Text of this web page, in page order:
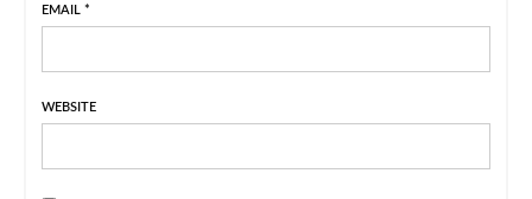
EMAIL *
WEBSITE